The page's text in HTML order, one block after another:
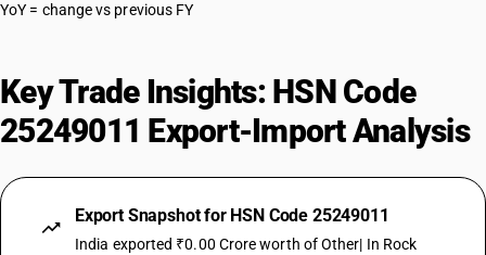
YoY = change vs previous FY
Key Trade Insights: HSN Code
25249011 Export-Import Analysis
Export Snapshot for HSN Code 25249011
India exported ₹0.00 Crore worth of Other| In Rock